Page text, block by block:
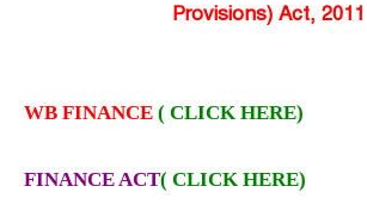
Provisions) Act, 2011
WB FINANCE ( CLICK HERE)
FINANCE ACT( CLICK HERE)